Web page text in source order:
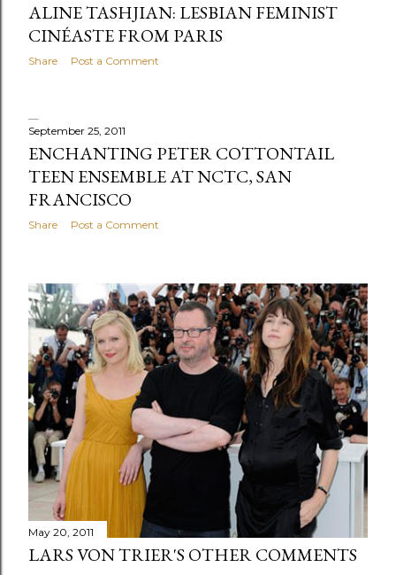
ALINE TASHJIAN: LESBIAN FEMINIST
CINÉASTE FROM PARIS
Share Post a Comment
September 25, 2011
ENCHANTING PETER COTTONTAIL
TEEN ENSEMBLE AT NCTC, SAN
FRANCISCO
Share Post a Comment
May 20, 2011
LARS VON TRIER'S OTHER COMMENTS